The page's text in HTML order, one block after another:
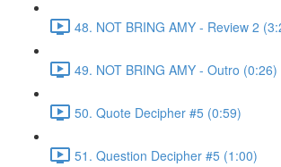
48. NOT BRING AMY - Review 2
49. NOT BRING AMY - Outro (0:26)
50. Quote Decipher #5 (0:59)
51. Question Decipher #5 (1:00)